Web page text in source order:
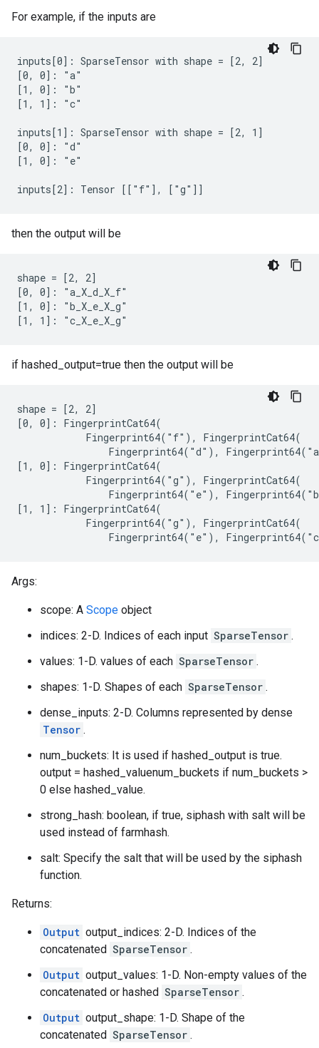
For example, if the inputs are
inputs[0]: SparseTensor with shape = [2, 2]
[0, 0]: "a"
[1, 0]: "b"
[1, 1]: "c"
inputs[1]: SparseTensor with shape = [2, 1]
[0, 0]: "d"
[1, 0]: "e"
inputs[2]: Tensor [["f"], ["g"]]
then the output will be
shape = [2, 2]
[0, 0]: "a_X_d_X_f"
[1, 0]: "b_X_e_X_g"
[1, 1]: "c_X_e_X_g"
if hashed_output=true then the output will be
shape = [2, 2]
[0, 0]: FingerprintCat64(
            Fingerprint64("f"), FingerprintCat64(
Fingerprint64("d"),
[1, 0]: FingerprintCat64(
            Fingerprint64("g"), FingerprintCat64(
Fingerprint64("e"),
[1, 1]: FingerprintCat64(
            Fingerprint64("g"), FingerprintCat64(
Fingerprint64("e"),
Args:
scope: A Scope object
indices: 2-D. Indices of each input SparseTensor .
values: 1-D. values of each SparseTensor .
shapes: 1-D. Shapes of each SparseTensor .
dense_inputs: 2-D. Columns represented by dense
Tensor .
num_buckets: It is used if hashed_output is true.
output = hashed_valuenum_buckets if num_buckets >
0 else hashed_value.
strong_hash: boolean, if true, siphash with salt will be
used instead of farmhash.
salt: Specify the salt that will be used by the siphash
function.
Returns:
Output output_indices: 2-D. Indices of the
concatenated SparseTensor .
Output output_values: 1-D. Non-empty values of the
concatenated or hashed SparseTensor .
Output output_shape: 1-D. Shape of the
concatenated SparseTensor .